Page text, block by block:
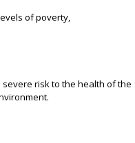
of poverty,
risk to the health of the